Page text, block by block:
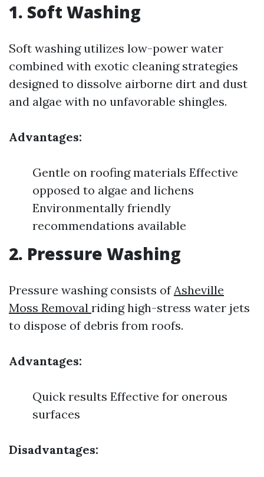
1. Soft Washing
Soft washing utilizes low-power water
combined with exotic cleaning strategies
designed to dissolve airborne dirt and dust
and algae with no unfavorable shingles.
Advantages:
Gentle on roofing materials Effective
opposed to algae and lichens
Environmentally friendly
recommendations available
2. Pressure Washing
Pressure washing consists ofAsheville
Moss Removal riding high-stress water jets
to dispose of debris from roofs.
Advantages:
Quick results Effective for onerous
surfaces
Disadvantages: